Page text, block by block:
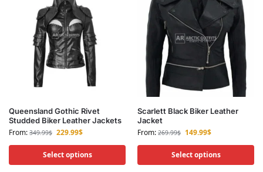
Queensland Gothic Rivet
Studded Biker Leather Jackets
From: 349.99$ 229.99$
Select options
Scarlett Black Biker Leather
Jacket
From: 269.99$ 149.99$
Select options